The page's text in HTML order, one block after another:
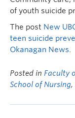
of youth suicide
The post New
teen suicide
Okanagan News.
Posted in Faculty
School of Nursing,